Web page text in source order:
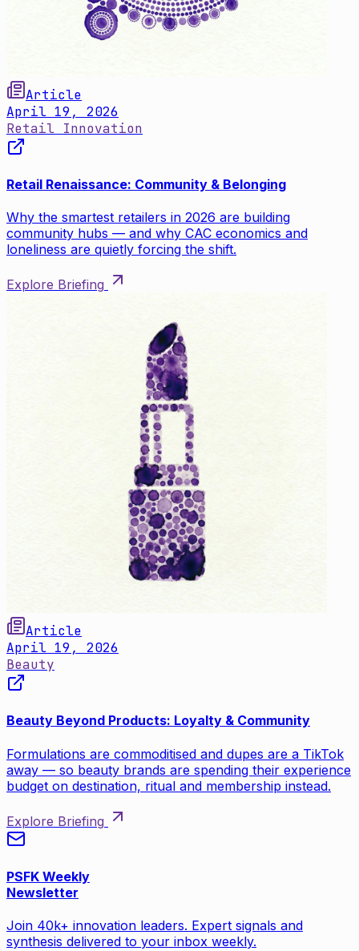
Article
April 19, 2026
Retail Innovation
Retail Renaissance: Community & Belonging
Why the smartest retailers in 2026 are building
community hubs — and why CAC economics and
loneliness are quietly forcing the shift.
Explore Briefing
Article
April 19, 2026
Beauty
Beauty Beyond Products: Loyalty & Community
Formulations are commoditised and dupes are a TikTok
away — so beauty brands are spending their experience
budget on destination, ritual and membership instead.
Explore Briefing
PSFK Weekly
Newsletter
Join 40k+ innovation leaders. Expert signals and
synthesis delivered to your inbox weekly.